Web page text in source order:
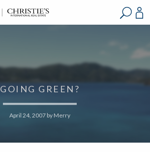
GOING GREEN?
April 24, 2007 by Merry